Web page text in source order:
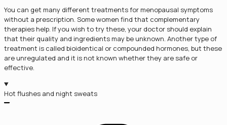
You can get many different treatments for menopausal symptoms
without a prescription. Some women find that complementary
therapies help. If you wish to try these, your doctor should explain
that their quality and ingredients may be unknown. Another type of
treatment is called bioidentical or compounded hormones, but these
are unregulated and it is not known whether they are safe or
effective.
Hot flushes and night sweats